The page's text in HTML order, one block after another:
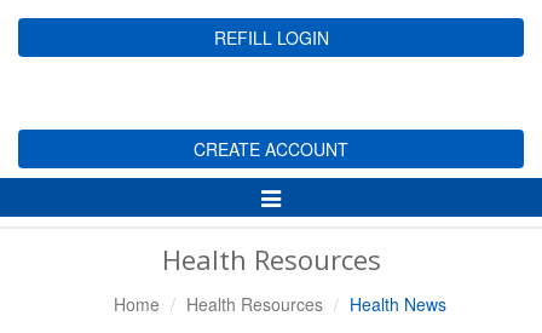
REFILL LOGIN
CREATE ACCOUNT
Toggle
Navigation
Health Resources
Home Health Resources Health News